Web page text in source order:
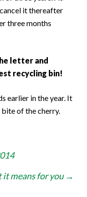
it thereafter
three months
letter and
recycling bin!
earlier in the year. It
of the cherry.
it means for you →